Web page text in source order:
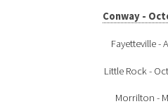
Conway -
Fayetteville -
Little Rock -
Morrilton -